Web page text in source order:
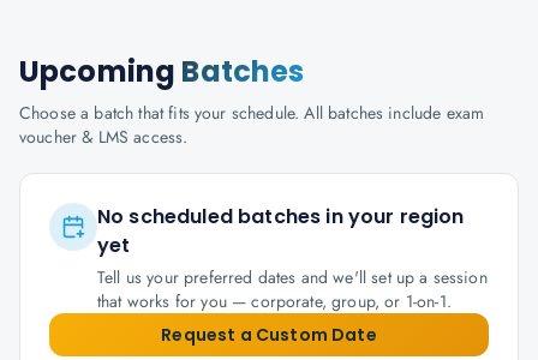
Upcoming Batches
Choose a batch that fits your schedule. All batches include exam
voucher & LMS access.
No scheduled batches in your region
yet
Tell us your preferred dates and we'll set up a session
that works for you — corporate, group, or 1-on-1.
Request a Custom Date